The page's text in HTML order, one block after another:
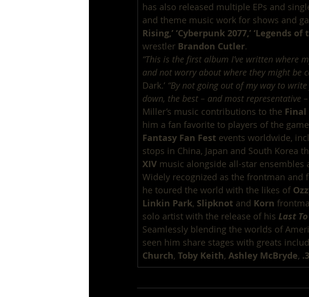
has also released multiple EPs and
and theme music work for shows and
Rising,’ ‘Cyberpunk 2077,’ ‘Legends
wrestler Brandon Cutler.
“This is the first album I’ve written where
and not worry about where they might be
Dark.’ “By not going out of my way to
down, the best – and most representative
Miller’s music contributions to the
him a fan favorite to players of the
Fantasy Fan Fest events worldwide,
stops in China, Japan and South Korea
XIV music alongside all-star ensembles
Widely recognized as the frontman and
he toured the world with the likes of
Linkin Park, Slipknot and Korn
solo artist with the release of his Last
Seamlessly blending the worlds of
seen him share stages with greats
Church, Toby Keith, Ashley McBryde,